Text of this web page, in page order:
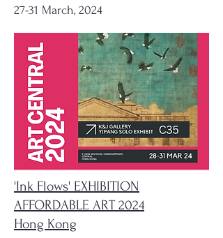
27-31 March, 2024
'Ink Flows' EXHIBITION
AFFORDABLE ART 2024
Hong Kong